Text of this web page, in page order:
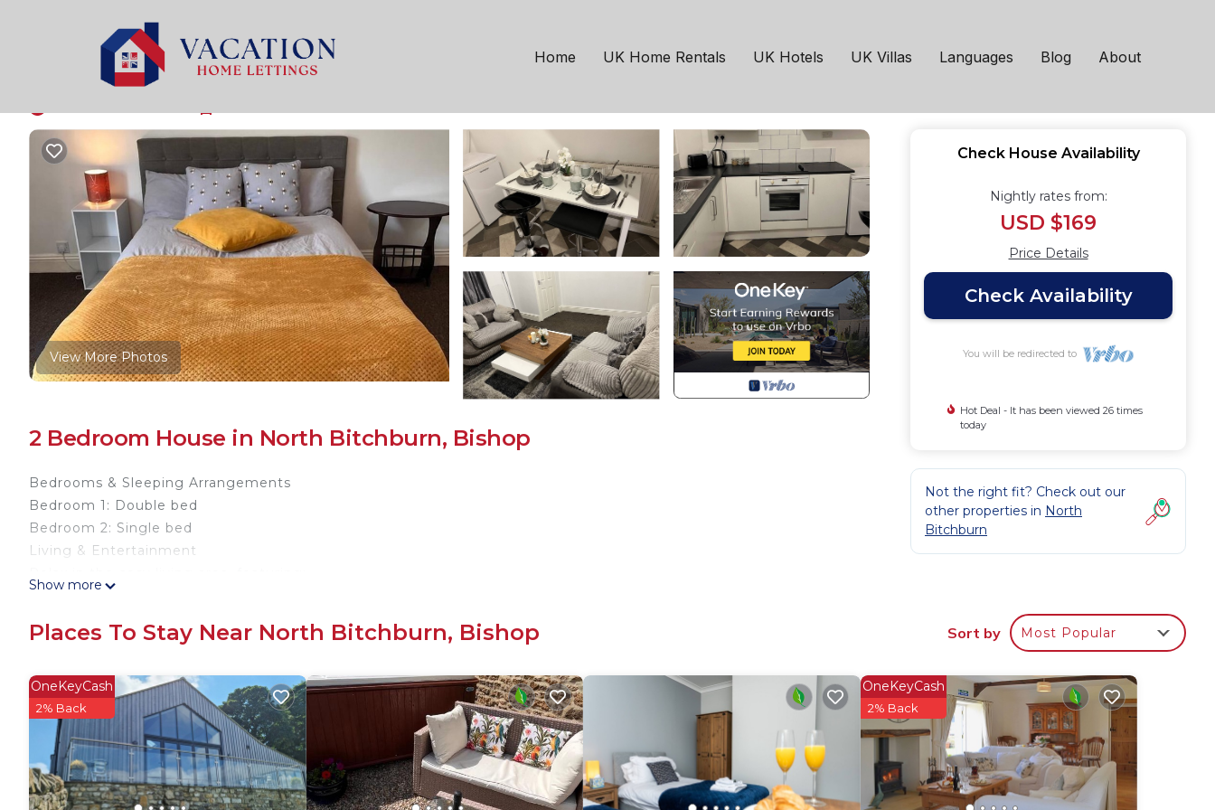
Home UK Home Rentals UK Hotels UK Villas Languages Blog About
North Bitchburn Rentals
House - Sleeps 3 & Free Parking | House in Bishop
View More Photos
2 Bedroom House in North Bitchburn, Bishop
Bedrooms & Sleeping Arrangements
Bedroom 1: Double bed
Bedroom 2: Single bed
Living & Entertainment
Fully equipped kitchen
Over-bath shower
Local Attractions
Explore popular attractions near Bishop Auckland, including:
Barnard Castle (historic market town):
12th-century castle overlooking the River Tees
Charming streets and antique shops
Show more
Check House Availability
Nightly rates from:
USD $169
Price Details
Check Availability
You will be redirected to
Hot Deal - It has been viewed 26 times
today
Not the right fit? Check out our
other properties in North
Bitchburn
Places To Stay Near North Bitchburn, Bishop Sort by Most Popular
OneKeyCash
2% Back
OneKeyCash
2% Back